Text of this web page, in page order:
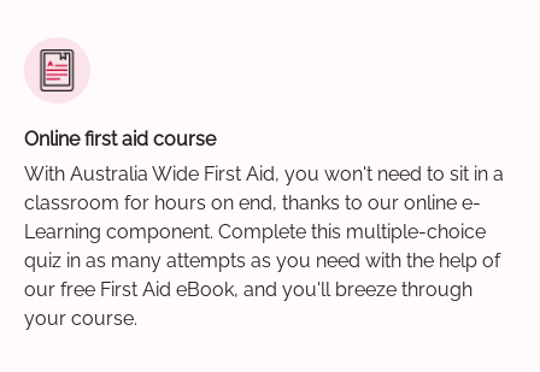
Online first aid course
With Australia Wide First Aid, you won't need to sit in a
classroom for hours on end, thanks to our online e-
Learning component. Complete this multiple-choice
quiz in as many attempts as you need with the help of
our free First Aid eBook, and you'll breeze through
your course.